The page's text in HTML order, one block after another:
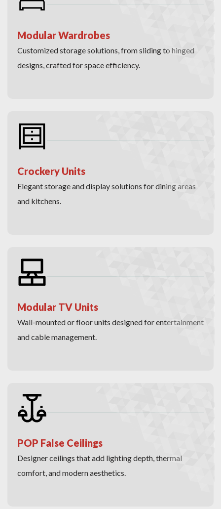
Modular Wardrobes
Customized storage solutions, from sliding to hinged
designs, crafted for space efficiency.
Crockery Units
Elegant storage and display solutions for dining areas
and kitchens.
Modular TV Units
Wall-mounted or floor units designed for entertainment
and cable management.
POP False Ceilings
Designer ceilings that add lighting depth, thermal
comfort, and modern aesthetics.